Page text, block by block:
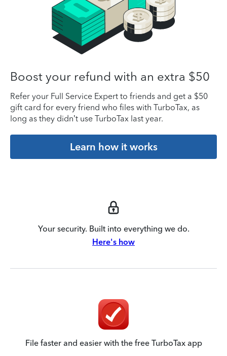
Boost your refund with an extra $50
Refer your Full Service Expert to friends and get a $50
gift card for every friend who files with TurboTax, as
long as they didn’t use TurboTax last year.
Learn how it works
Your security. Built into everything we do.
Here's how
File faster and easier with the free TurboTax app